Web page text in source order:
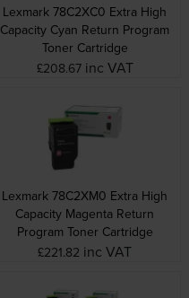
Lexmark 78C2XC0 Extra High
Capacity Cyan Return Program
Toner Cartridge
£208.67 inc VAT
Lexmark 78C2XM0 Extra High
Capacity Magenta Return
Program Toner Cartridge
£221.82 inc VAT